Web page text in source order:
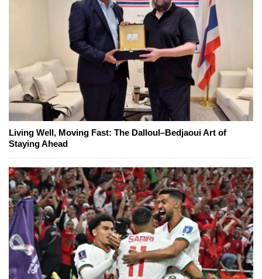
Living Well, Moving Fast: The Dalloul–Bedjaoui Art of
Staying Ahead